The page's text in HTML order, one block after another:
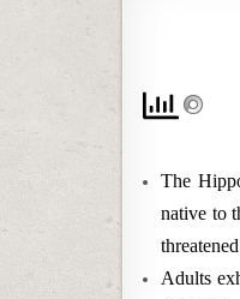
The
native to
Adults